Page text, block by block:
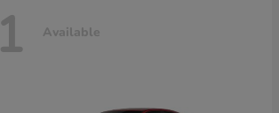
1 Available